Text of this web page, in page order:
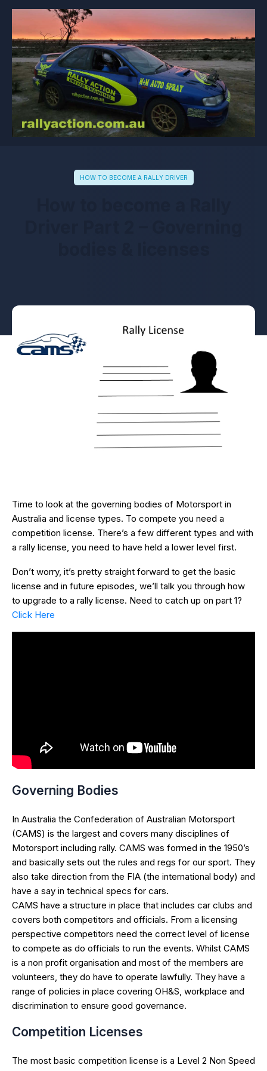
HOW TO BECOME A RALLY DRIVER
Time to look at the governing bodies of Motorsport in
Australia and license types. To compete you need a
competition license. There’s a few different types and with
a rally license, you need to have held a lower level first.
Don’t worry, it’s pretty straight forward to get the basic
license and in future episodes, we’ll talk you through how
to upgrade to a rally license. Need to catch up on part 1?
Click Here
Governing Bodies
In Australia the Confederation of Australian Motorsport
(CAMS) is the largest and covers many disciplines of
Motorsport including rally. CAMS was formed in the 1950’s
and basically sets out the rules and regs for our sport. They
also take direction from the FIA (the international body) and
have a say in technical specs for cars.
CAMS have a structure in place that includes car clubs and
covers both competitors and officials. From a licensing
perspective competitors need the correct level of license
to compete as do officials to run the events. Whilst CAMS
is a non profit organisation and most of the members are
volunteers, they do have to operate lawfully. They have a
range of policies in place covering OH&S, workplace and
discrimination to ensure good governance.
Competition Licenses
The most basic competition license is a Level 2 Non Speed